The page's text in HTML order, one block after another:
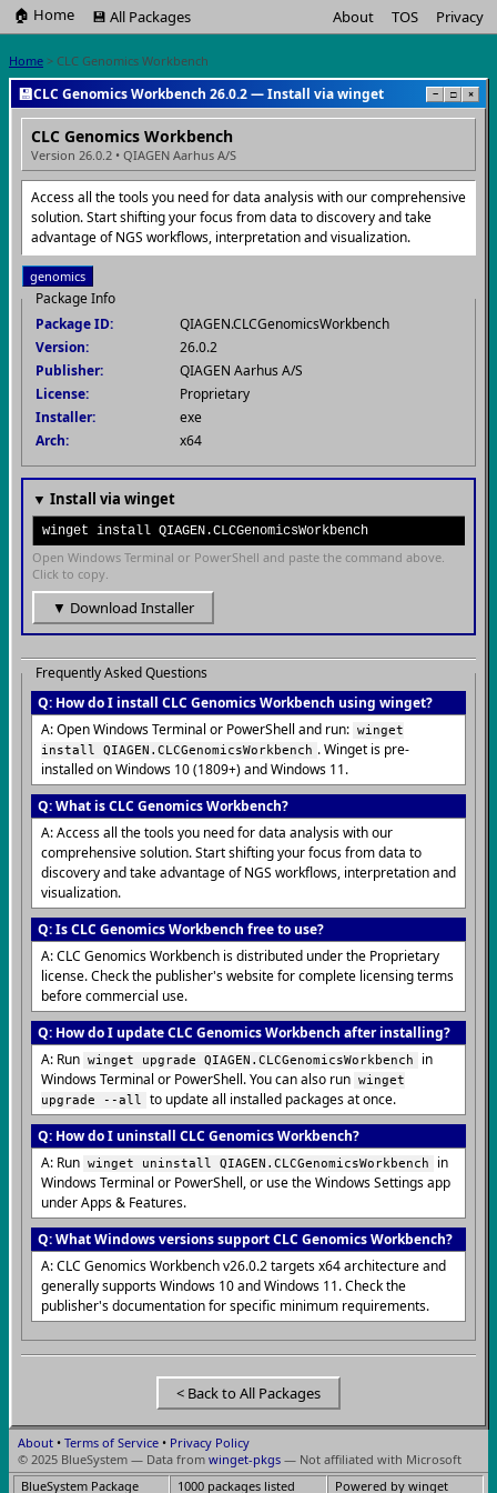
🏠 Home 💾 All Packages About TOS Privacy
Home > CLC Genomics Workbench
💾CLC Genomics Workbench 26.0.2 — Install via winget − □ ×
CLC Genomics Workbench
Version 26.0.2 • QIAGEN Aarhus A/S
Access all the tools you need for data analysis with our comprehensive
solution. Start shifting your focus from data to discovery and take
advantage of NGS workflows, interpretation and visualization.
genomics
Package Info
Package ID:
QIAGEN.CLCGenomicsWorkbench
Version:
26.0.2
Publisher:
QIAGEN Aarhus A/S
License:
Proprietary
Installer:
exe
Arch:
x64
▼ Install via winget
winget install QIAGEN.CLCGenomicsWorkbench
Open Windows Terminal or PowerShell and paste the command above.
Click to copy.
▼ Download Installer
Frequently Asked Questions
Q: How do I install CLC Genomics Workbench using winget?
A: Open Windows Terminal or PowerShell and run: winget
install QIAGEN.CLCGenomicsWorkbench . Winget is pre-
installed on Windows 10 (1809+) and Windows 11.
Q: What is CLC Genomics Workbench?
A: Access all the tools you need for data analysis with our
comprehensive solution. Start shifting your focus from data to
discovery and take advantage of NGS workflows, interpretation and
visualization.
Q: Is CLC Genomics Workbench free to use?
A: CLC Genomics Workbench is distributed under the Proprietary
license. Check the publisher's website for complete licensing terms
before commercial use.
Q: How do I update CLC Genomics Workbench after installing?
A: Run winget upgrade QIAGEN.CLCGenomicsWorkbench
in
Windows Terminal or PowerShell. You can also run winget
upgrade --all
to update all installed packages at once.
Q: How do I uninstall CLC Genomics Workbench?
A: Run winget uninstall QIAGEN.CLCGenomicsWorkbench
in
Windows Terminal or PowerShell, or use the Windows Settings app
under Apps & Features.
Q: What Windows versions support CLC Genomics Workbench?
A: CLC Genomics Workbench v26.0.2 targets x64 architecture and
generally supports Windows 10 and Windows 11. Check the
publisher's documentation for specific minimum requirements.
< Back to All Packages
About • Terms of Service • Privacy Policy
© 2025 BlueSystem — Data from winget-pkgs — Not affiliated with Microsoft
BlueSystem Package
1000 packages listed Powered by winget